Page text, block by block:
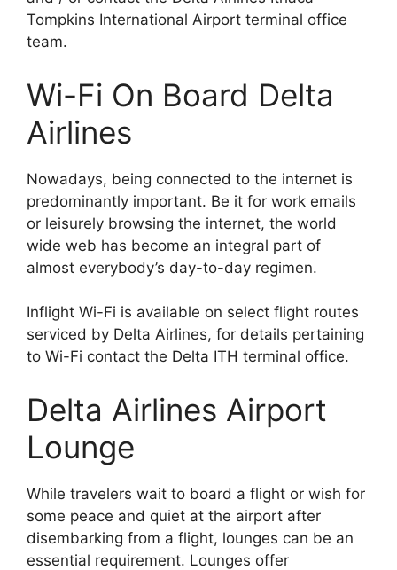
Tompkins International Airport terminal office
team.
Wi-Fi On Board Delta
Airlines
Nowadays, being connected to the internet is
predominantly important. Be it for work emails
or leisurely browsing the internet, the world
wide web has become an integral part of
almost everybody’s day-to-day regimen.
Inflight Wi-Fi is available on select flight routes
serviced by Delta Airlines, for details pertaining
to Wi-Fi contact the Delta ITH terminal office.
Delta Airlines Airport
Lounge
While travelers wait to board a flight or wish for
some peace and quiet at the airport after
disembarking from a flight, lounges can be an
essential requirement. Lounges offer